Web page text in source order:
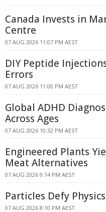
Canada Invests in
Centre
07 AUG 2026 11:07 PM AEST
DIY Peptide
Errors
07 AUG 2026 11:00 PM AEST
Global ADHD
Across Ages
07 AUG 2026 10:32 PM AEST
Engineered Plants
Meat Alternatives
07 AUG 2026 9:14 PM AEST
Particles Defy
07 AUG 2026 8:10 PM AEST